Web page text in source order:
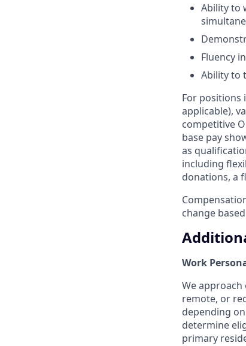
Ability to
Fluency
Ability to
For positions
applicable),
competitive
base pay
as
including
donations, a
change
Work
We
remote, or
depending
determine
primary